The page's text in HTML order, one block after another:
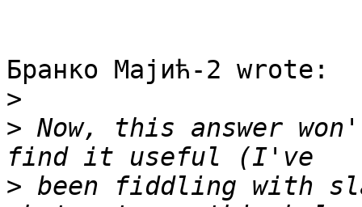
Бранко Мајић-2 wrote:
>
> Now, this answer
> been fiddling with